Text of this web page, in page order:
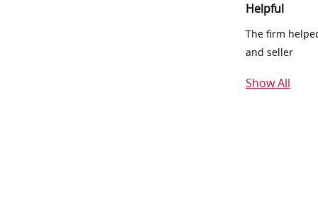
Helpful
The firm
and seller
Show All